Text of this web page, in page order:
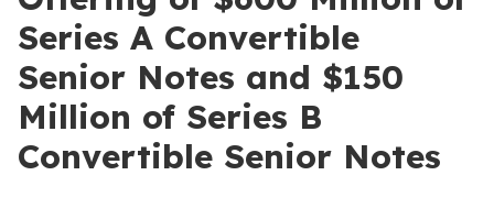
Series A Convertible
Senior Notes and $150
Million of Series B
Convertible Senior Notes